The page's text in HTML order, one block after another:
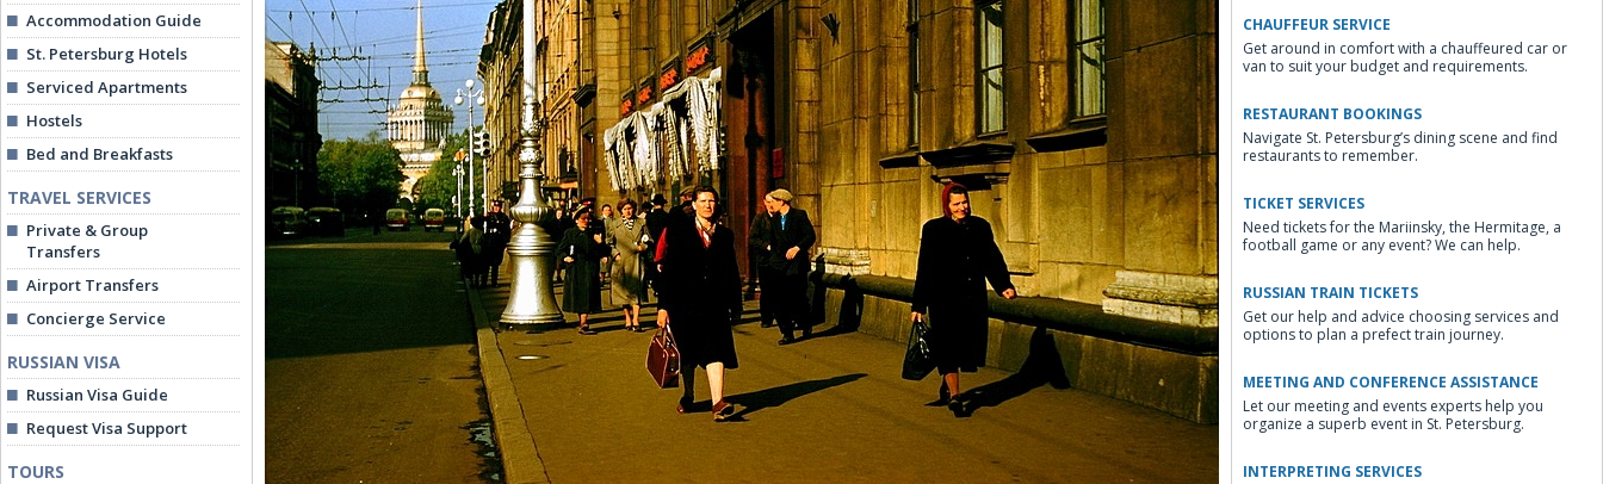
Accommodation Guide
St. Petersburg Hotels
Serviced Apartments
Hostels
Bed and Breakfasts
TRAVEL SERVICES
Private & Group
Transfers
Airport Transfers
Concierge Service
RUSSIAN VISA
Russian Visa Guide
Request Visa Support
TOURS
CHAUFFEUR SERVICE
Get around in comfort with a chauffeured car or
van to suit your budget and requirements.
RESTAURANT BOOKINGS
Navigate St. Petersburg’s dining scene and find
restaurants to remember.
TICKET SERVICES
Need tickets for the Mariinsky, the Hermitage, a
football game or any event? We can help.
RUSSIAN TRAIN TICKETS
Get our help and advice choosing services and
options to plan a prefect train journey.
MEETING AND CONFERENCE ASSISTANCE
Let our meeting and events experts help you
organize a superb event in St. Petersburg.
INTERPRETING SERVICES